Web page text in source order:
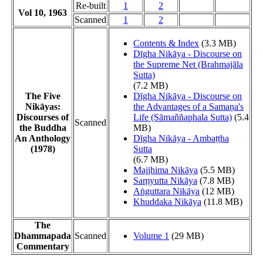
Vol 10, 1963
Re-built 1
2
Scanned
1 2
The Five
Nikāyas:
Discourses of
the Buddha
An Anthology
(1978)
Scanned
Contents & Index (3.3 MB)
Dīgha Nikāya - Discourse on
the Supreme Net (Brahmajāla
Sutta)
(7.2 MB)
Dīgha Nikāya - Discourse on
the Advantages of a Samaṇa's
Life (Sāmaññaphala Sutta) (5.4
MB)
Dīgha Nikāya - Ambaṭṭha
Sutta
(6.7 MB)
Majjhima Nikāya (5.5 MB)
Saṃyutta Nikāya (7.8 MB)
Aṅguttara Nikāya (12 MB)
Khuddaka Nikāya (11.8 MB)
The
Dhammapada
Commentary
Scanned Volume 1 (29 MB)